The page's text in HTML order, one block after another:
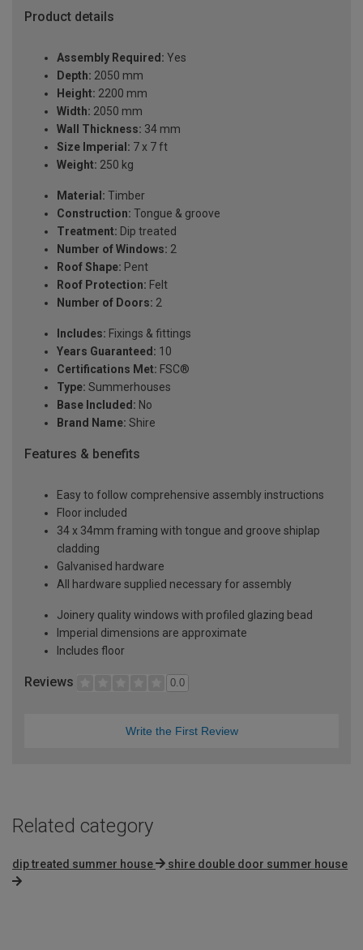
Product details
Assembly Required: Yes
Depth: 2050 mm
Height: 2200 mm
Width: 2050 mm
Wall Thickness: 34 mm
Size Imperial: 7 x 7 ft
Weight: 250 kg
Material: Timber
Construction: Tongue & groove
Treatment: Dip treated
Number of Windows: 2
Roof Shape: Pent
Roof Protection: Felt
Number of Doors: 2
Includes: Fixings & fittings
Years Guaranteed: 10
Certifications Met: FSC®
Type: Summerhouses
Base Included: No
Brand Name: Shire
Features & benefits
Easy to follow comprehensive assembly instructions
Floor included
34 x 34mm framing with tongue and groove shiplap
cladding
Galvanised hardware
All hardware supplied necessary for assembly
Joinery quality windows with profiled glazing bead
Imperial dimensions are approximate
Includes floor
Reviews 0.0
Write the First Review
Related category
dip treated summer house shire double door summer house